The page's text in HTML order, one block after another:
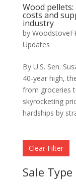
Wood
costs and
industry
by
Updates
By U.S. Sen.
40-year high,
from groceries
skyrocketing
hardships by
Clear Filter
Sale Type